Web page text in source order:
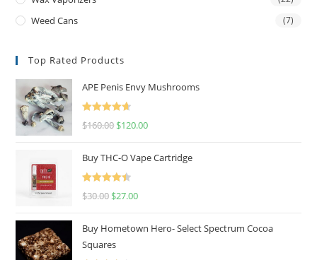
Weed Cans (7)
Top Rated Products
APE Penis Envy Mushrooms
Rated
4.67
$160.00 $120.00
Buy THC-O Vape Cartridge
Rated
4.50
$30.00 $27.00
Buy Hometown Hero- Select Spectrum Cocoa
Squares